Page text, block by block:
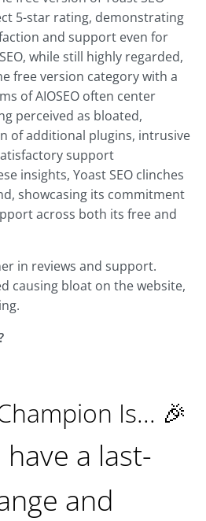
5-star rating, demonstrating
and support even for
while still highly regarded,
free version category with a
of AIOSEO often center
perceived as bloated,
of additional plugins, intrusive
support
insights, Yoast SEO clinches
showcasing its commitment
across both its free and
in reviews and support.
causing bloat on the website,
Is... 🎉
have a last-
and